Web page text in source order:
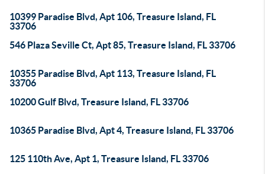
10399 Paradise Blvd, Apt 106, Treasure Island, FL
33706
546 Plaza Seville Ct, Apt 85, Treasure Island, FL 33706
10355 Paradise Blvd, Apt 113, Treasure Island, FL
33706
10200 Gulf Blvd, Treasure Island, FL 33706
10365 Paradise Blvd, Apt 4, Treasure Island, FL 33706
125 110th Ave, Apt 1, Treasure Island, FL 33706